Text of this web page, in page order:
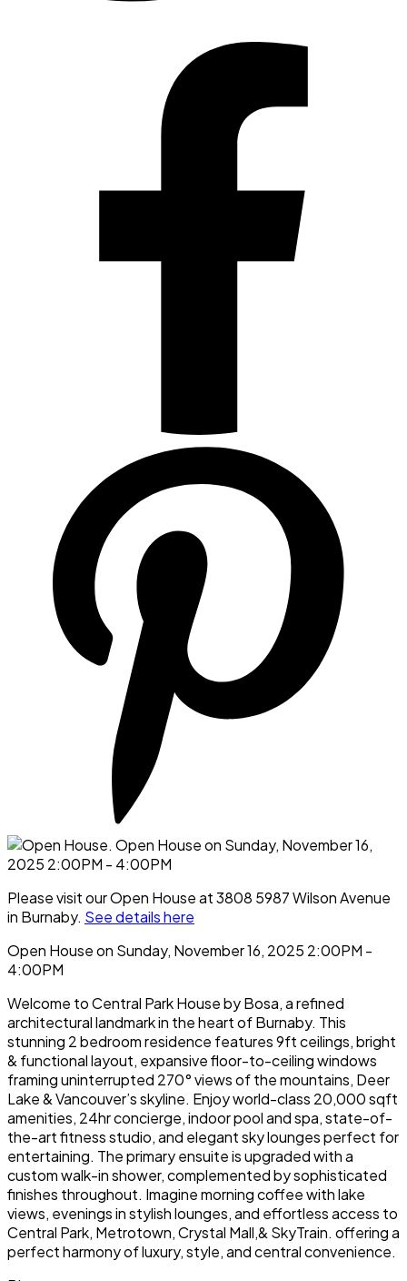
Please visit our Open House at 3808 5987 Wilson Avenue
in Burnaby. See details here
Open House on Sunday, November 16, 2025 2:00PM -
4:00PM
Welcome to Central Park House by Bosa, a refined
architectural landmark in the heart of Burnaby. This
stunning 2 bedroom residence features 9ft ceilings, bright
& functional layout, expansive floor-to-ceiling windows
framing uninterrupted 270° views of the mountains, Deer
Lake & Vancouver’s skyline. Enjoy world-class 20,000 sqft
amenities, 24hr concierge, indoor pool and spa, state-of-
the-art fitness studio, and elegant sky lounges perfect for
entertaining. The primary ensuite is upgraded with a
custom walk-in shower, complemented by sophisticated
finishes throughout. Imagine morning coffee with lake
views, evenings in stylish lounges, and effortless access to
Central Park, Metrotown, Crystal Mall,& SkyTrain. offering a
perfect harmony of luxury, style, and central convenience.